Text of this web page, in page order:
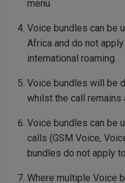
menu
Voice bundles can be
Africa and do not
international roaming.
Voice bundles will be
whilst the call remains
Voice bundles can be
calls (GSM Voice,
bundles do not apply
Where multiple Voice